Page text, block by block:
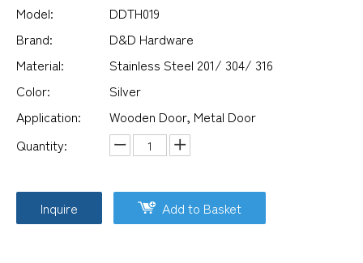
Model:
DDTH019
Brand:
D&D Hardware
Material:
Stainless Steel 201/ 304/ 316
Color:
Silver
Application:
Wooden Door, Metal Door
Quantity:
Inquire Add to Basket